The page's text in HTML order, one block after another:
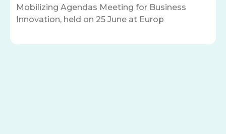
Mobilizing Agendas Meeting for Business
Innovation, held on 25 June at Europ